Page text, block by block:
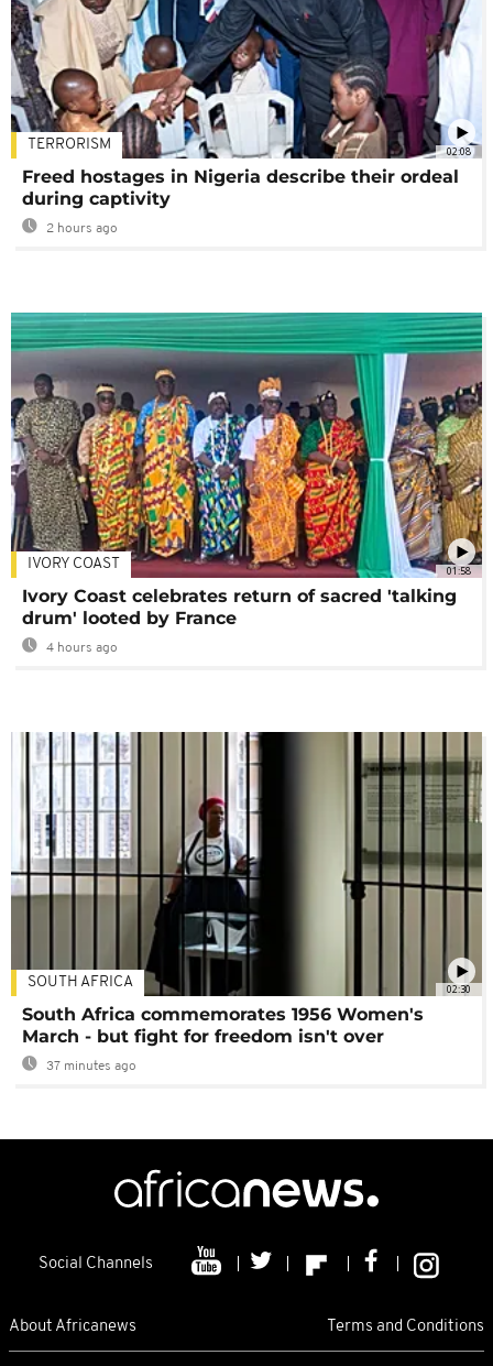
02:08
TERRORISM
Freed hostages in Nigeria describe their ordeal
during captivity
2 hours ago
01:58
IVORY COAST
Ivory Coast celebrates return of sacred 'talking
drum' looted by France
4 hours ago
02:30
SOUTH AFRICA
South Africa commemorates 1956 Women's
March - but fight for freedom isn't over
37 minutes ago
Social Channels
About Africanews Terms and Conditions